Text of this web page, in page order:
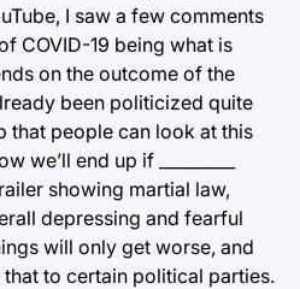
I saw a few comments
COVID-19 being what is
on the outcome of the
been politicized quite
that people can look at this
we’ll end up if _________
showing martial law,
depressing and fearful
will only get worse, and
to certain political parties.